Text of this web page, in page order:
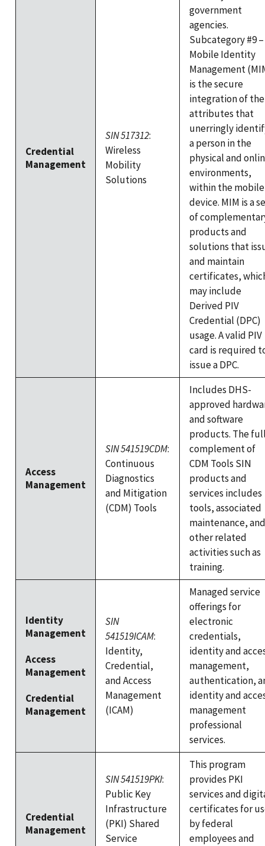
Credential
Management
SIN 517312:
Wireless
Mobility
Solutions
government
agencies.
Subcategory #9 –
Mobile Identity
Management
is the secure
integration of the
attributes that
unerringly
a person in the
physical and
environments,
within the mobile
device. MIM is a
of
products and
solutions that
and maintain
certificates,
may include
Derived PIV
Credential (DPC)
usage. A valid PIV
card is required
issue a DPC.
Access
Management
SIN 541519CDM:
Continuous
Diagnostics
and Mitigation
(CDM) Tools
Includes DHS-
approved
and software
products. The
complement of
CDM Tools SIN
products and
services includes
tools, associated
maintenance, and
other related
activities such as
training.
Identity
Management
Access
Management
Credential
Management
SIN
541519ICAM:
Identity,
Credential,
and Access
Management
(ICAM)
Managed service
offerings for
electronic
credentials,
identity and
management,
authentication,
identity and
management
professional
services.
Credential
Management
SIN 541519PKI:
Public Key
Infrastructure
(PKI) Shared
Service
This program
provides PKI
services and
certificates for
by federal
employees and